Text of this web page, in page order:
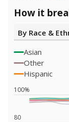
How it
By Race &
Asian
Other
Hispanic
80
100%